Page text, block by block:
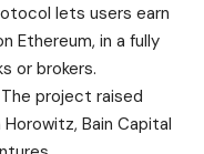
lets users earn
Ethereum, in a fully
or brokers.
project raised
Bain Capital